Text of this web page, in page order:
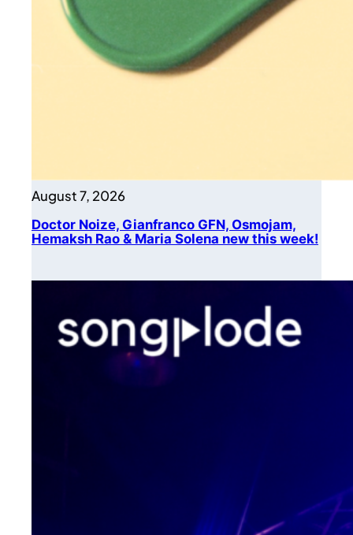
August 7, 2026
Doctor Noize, Gianfranco GFN, Osmojam,
Hemaksh Rao & Maria Solena new this week!